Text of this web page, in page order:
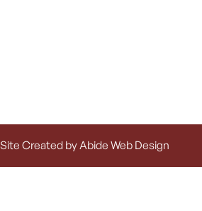
Site Created by Abide Web Design